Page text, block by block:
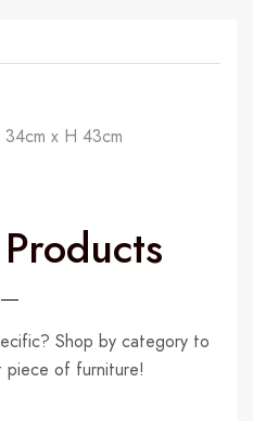
x H 43cm
Shop by category to
of furniture!